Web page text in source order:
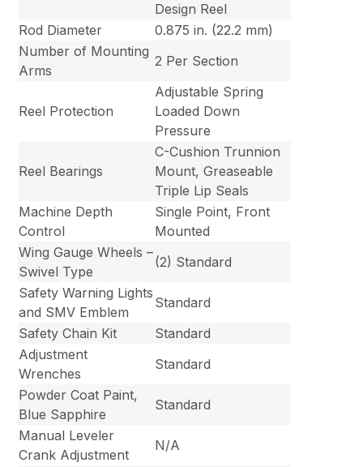
Design Reel
Rod Diameter
0.875 in. (22.2 mm)
Number of Mounting
Arms
2 Per Section
Reel Protection
Adjustable Spring
Loaded Down
Pressure
Reel Bearings
C-Cushion Trunnion
Mount, Greaseable
Triple Lip Seals
Machine Depth
Control
Single Point, Front
Mounted
Wing Gauge Wheels –
Swivel Type
(2) Standard
Safety Warning Lights
and SMV Emblem
Standard
Safety Chain Kit
Standard
Adjustment
Wrenches
Standard
Powder Coat Paint,
Blue Sapphire
Standard
Manual Leveler
Crank Adjustment
N/A